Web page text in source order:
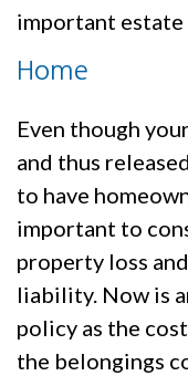
important estate
Home
Even though
and thus
to have
important to
property loss
liability. Now is
policy as the
the belongings